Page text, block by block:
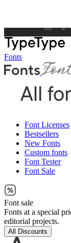
Fonts
Font Licenses
Bestsellers
New Fonts
Custom fonts
Font Tester
Font Sale
Font sale
Fonts at a special
editorial projects.
All Discounts